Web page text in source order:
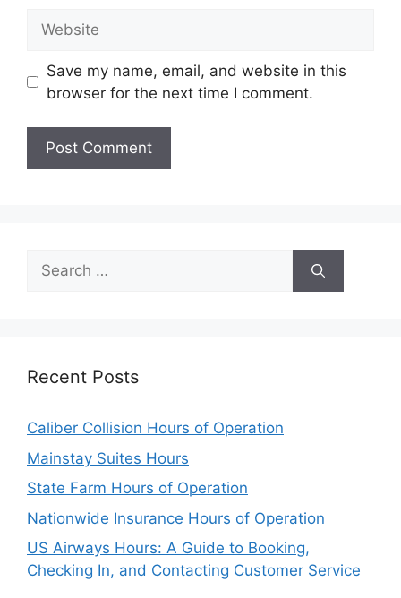
Save my name, email, and website in this
browser for the next time I comment.
Search
for:
Recent Posts
Caliber Collision Hours of Operation
Mainstay Suites Hours
State Farm Hours of Operation
Nationwide Insurance Hours of Operation
US Airways Hours: A Guide to Booking,
Checking In, and Contacting Customer Service